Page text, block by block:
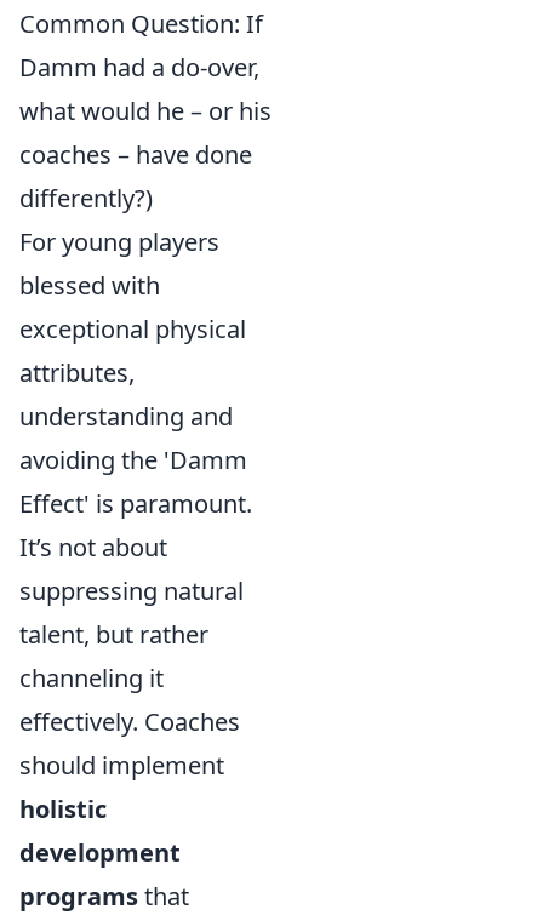
Common Question: If
Damm had a do-over,
what would he – or his
coaches – have done
differently?)
For young players
blessed with
exceptional physical
attributes,
understanding and
avoiding the 'Damm
Effect' is paramount.
It’s not about
suppressing natural
talent, but rather
channeling it
effectively. Coaches
should implement
holistic
development
programsthat